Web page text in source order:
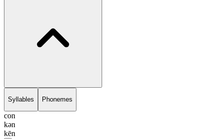
Syllables Phonemes
con
kən
kēn